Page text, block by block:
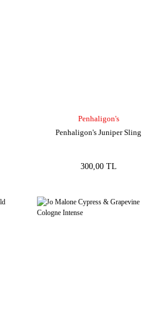
Penhaligon's
Penhaligon's Juniper Sling
300,00 TL